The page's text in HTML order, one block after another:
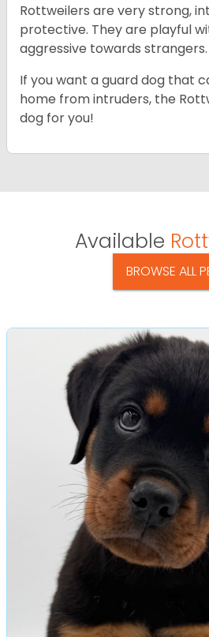
Rottweilers are very strong,
protective. They are playful
aggressive towards strangers.
If you want a guard dog that
home from intruders, the
dog for you!
Available
BROWSE ALL